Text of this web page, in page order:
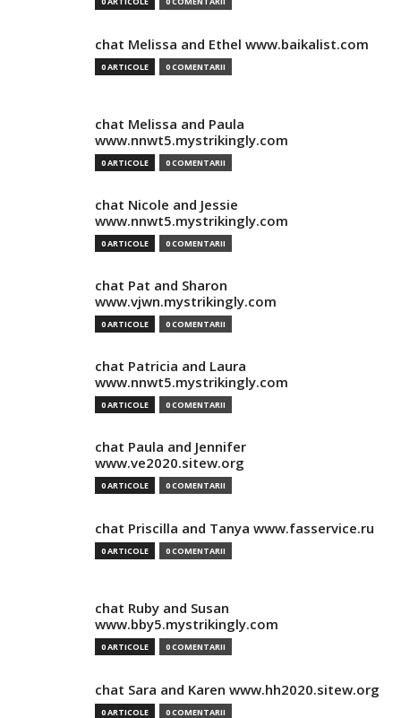
chat Melissa and Ethel www.baikalist.com
0 ARTICOLE 0 COMENTARII
chat Melissa and Paula
www.nnwt5.mystrikingly.com
0 ARTICOLE 0 COMENTARII
chat Nicole and Jessie
www.nnwt5.mystrikingly.com
0 ARTICOLE 0 COMENTARII
chat Pat and Sharon
www.vjwn.mystrikingly.com
0 ARTICOLE 0 COMENTARII
chat Patricia and Laura
www.nnwt5.mystrikingly.com
0 ARTICOLE 0 COMENTARII
chat Paula and Jennifer
www.ve2020.sitew.org
0 ARTICOLE 0 COMENTARII
chat Priscilla and Tanya www.fasservice.ru
0 ARTICOLE 0 COMENTARII
chat Ruby and Susan
www.bby5.mystrikingly.com
0 ARTICOLE 0 COMENTARII
chat Sara and Karen www.hh2020.sitew.org
0 ARTICOLE 0 COMENTARII